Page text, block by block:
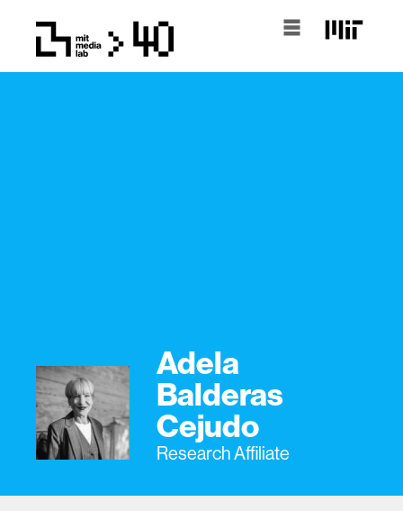
Adela
Balderas
Cejudo
Research Affiliate